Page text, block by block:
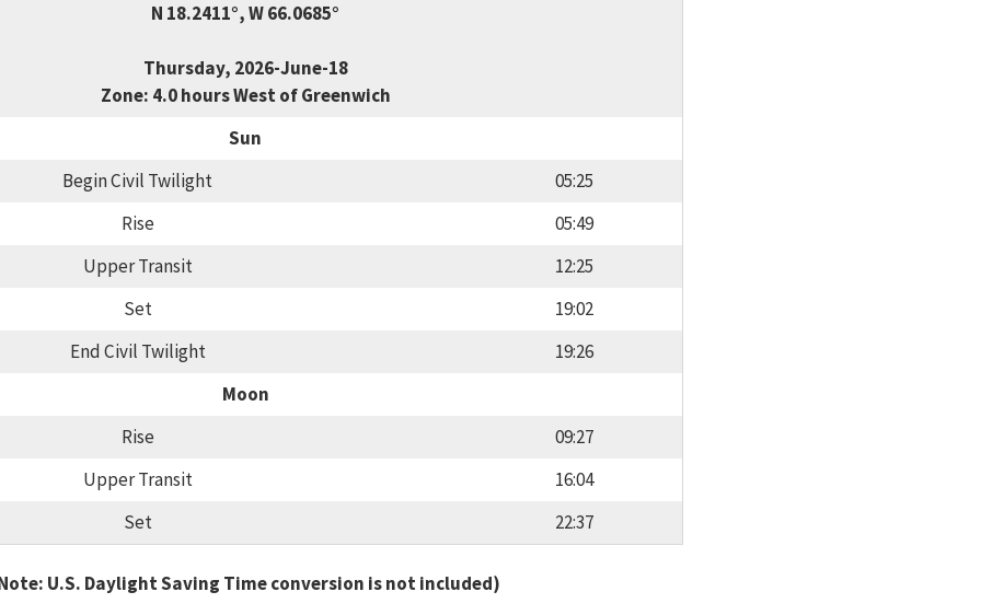
N 18.2411°, W 66.0685°
Thursday, 2026-June-18
Zone: 4.0 hours West of Greenwich
Sun
Begin Civil Twilight
05:25
Rise
05:49
Upper Transit
12:25
Set
19:02
End Civil Twilight
19:26
Moon
Rise
09:27
Upper Transit
16:04
Set
22:37
U.S. Daylight Saving Time conversion is not included)